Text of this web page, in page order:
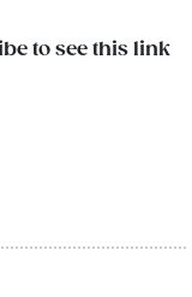
to see this link